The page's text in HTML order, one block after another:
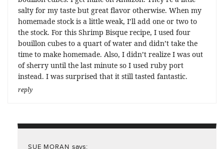
salty for my taste but great flavor otherwise. When my
homemade stock is a little weak, I’ll add one or two to
the stock. For this Shrimp Bisque recipe, I used four
bouillon cubes to a quart of water and didn’t take the
time to make homemade. Also, I didn’t realize I was out
of sherry until the last minute so I used ruby port
instead. I was surprised that it still tasted fantastic.
reply
SUE MORAN says: